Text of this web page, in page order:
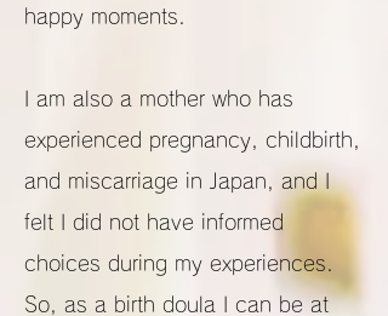
happy moments.
I am also a mother who has
experienced pregnancy, childbirth,
and miscarriage in Japan, and I
felt I did not have informed
choices during my experiences.
So, as a birth doula I can be at